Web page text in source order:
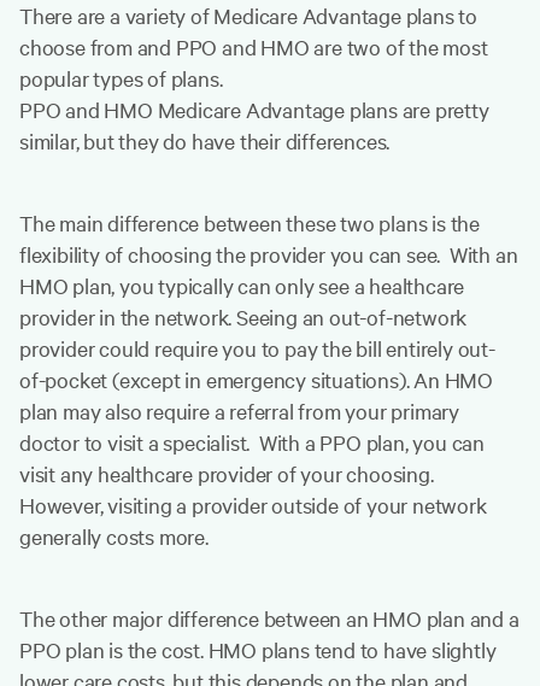
There are a variety of Medicare Advantage plans to
choose from and PPO and HMO are two of the most
popular types of plans.
PPO and HMO Medicare Advantage plans are pretty
similar, but they do have their differences.
The main difference between these two plans is the
flexibility of choosing the provider you can see. With an
HMO plan, you typically can only see a healthcare
provider in the network. Seeing an out-of-network
provider could require you to pay the bill entirely out-
of-pocket (except in emergency situations). An HMO
plan may also require a referral from your primary
doctor to visit a specialist. With a PPO plan, you can
visit any healthcare provider of your choosing.
However, visiting a provider outside of your network
generally costs more.
The other major difference between an HMO plan and a
PPO plan is the cost. HMO plans tend to have slightly